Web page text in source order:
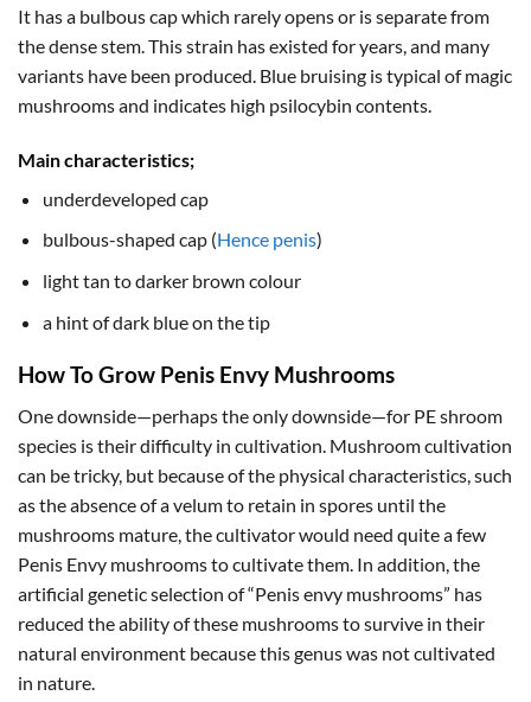
It has a bulbous cap which rarely opens or is separate from
the dense stem. This strain has existed for years, and many
variants have been produced. Blue bruising is typical of magic
mushrooms and indicates high psilocybin contents.
Main characteristics;
underdeveloped cap
bulbous-shaped cap (Hence penis)
light tan to darker brown colour
a hint of dark blue on the tip
How To Grow Penis Envy Mushrooms
One downside—perhaps the only downside—for PE shroom
species is their difficulty in cultivation. Mushroom cultivation
can be tricky, but because of the physical characteristics, such
as the absence of a velum to retain in spores until the
mushrooms mature, the cultivator would need quite a few
Penis Envy mushrooms to cultivate them. In addition, the
artificial genetic selection of “Penis envy mushrooms” has
reduced the ability of these mushrooms to survive in their
natural environment because this genus was not cultivated
in nature.